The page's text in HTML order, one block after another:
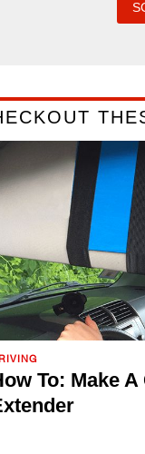
To: Make